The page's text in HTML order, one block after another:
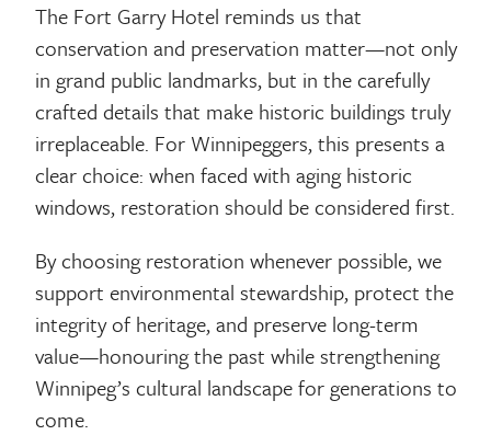
The Fort Garry Hotel reminds us that
conservation and preservation matter—not only
in grand public landmarks, but in the carefully
crafted details that make historic buildings truly
irreplaceable. For Winnipeggers, this presents a
clear choice: when faced with aging historic
windows, restoration should be considered first.
By choosing restoration whenever possible, we
support environmental stewardship, protect the
integrity of heritage, and preserve long-term
value—honouring the past while strengthening
Winnipeg’s cultural landscape for generations to
come.